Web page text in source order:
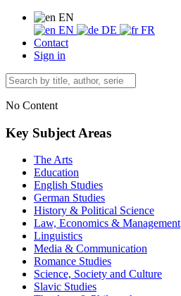
EN
EN
DE
FR
Contact
Sign in
No Content
Key Subject Areas
The Arts
Education
English Studies
German Studies
History & Political Science
Law, Economics & Management
Linguistics
Media & Communication
Romance Studies
Science, Society and Culture
Slavic Studies